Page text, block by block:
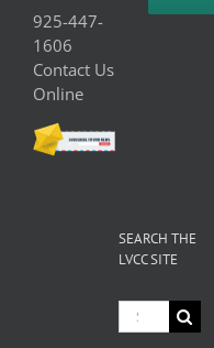
925-447-
1606
Contact Us
Online
SEARCH THE
LVCC SITE
Search
for: